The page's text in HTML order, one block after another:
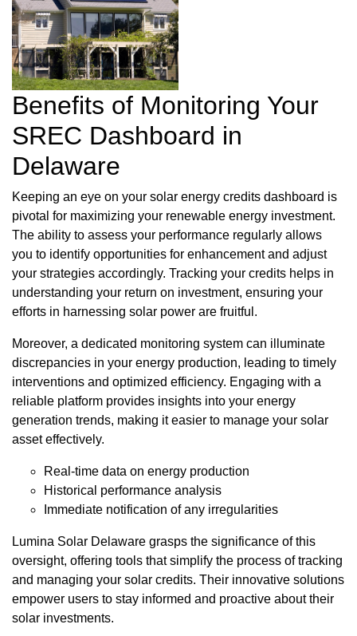
Benefits of Monitoring Your
SREC Dashboard in
Delaware
Keeping an eye on your solar energy credits dashboard is
pivotal for maximizing your renewable energy investment.
The ability to assess your performance regularly allows
you to identify opportunities for enhancement and adjust
your strategies accordingly. Tracking your credits helps in
understanding your return on investment, ensuring your
efforts in harnessing solar power are fruitful.
Moreover, a dedicated monitoring system can illuminate
discrepancies in your energy production, leading to timely
interventions and optimized efficiency. Engaging with a
reliable platform provides insights into your energy
generation trends, making it easier to manage your solar
asset effectively.
Real-time data on energy production
Historical performance analysis
Immediate notification of any irregularities
Lumina Solar Delaware grasps the significance of this
oversight, offering tools that simplify the process of tracking
and managing your solar credits. Their innovative solutions
empower users to stay informed and proactive about their
solar investments.